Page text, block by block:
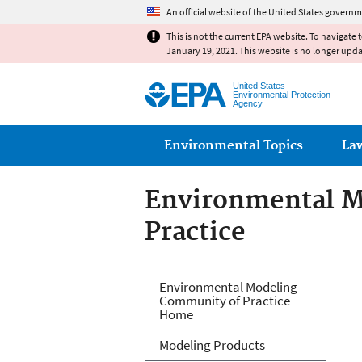
An official website of the United States
This is not the current EPA website. To navigate
January 19, 2021. This website is no longer
United States
Environmental Protection
Agency
Main menu
Environmental Topics
Environmental
Practice
Environmental
Environmental Modeling
Community of Practice
Home
Modeling Products